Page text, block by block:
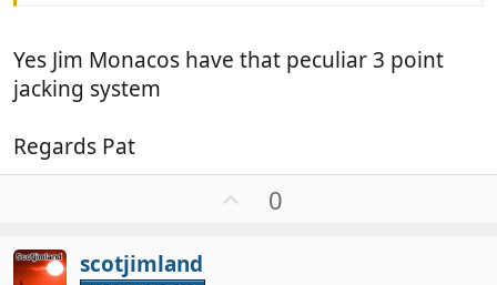
Jim
Yes Jim Monacos have that peculiar 3 point
jacking system
Regards Pat
0
scotjimland